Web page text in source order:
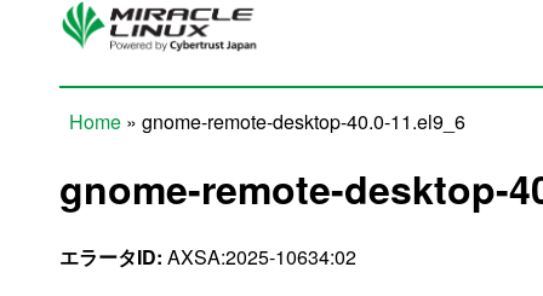
Skip to main content
Home » gnome-remote-desktop-40.0-11.el9_6
gnome-remote-desktop-
エラータID: AXSA:2025-10634:02